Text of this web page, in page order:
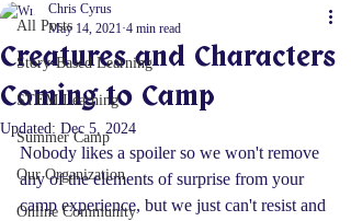
All Posts
Story-Based Learning
STEM Learning
Summer Camp
Our Organization
Online Community
Creatures and Characters
Coming to Camp
Chris Cyrus
May 14, 2021 4 min read
Updated: Dec 5, 2024
Nobody likes a spoiler so we won't remove
any of the elements of surprise from your
camp experience, but we just can't resist and